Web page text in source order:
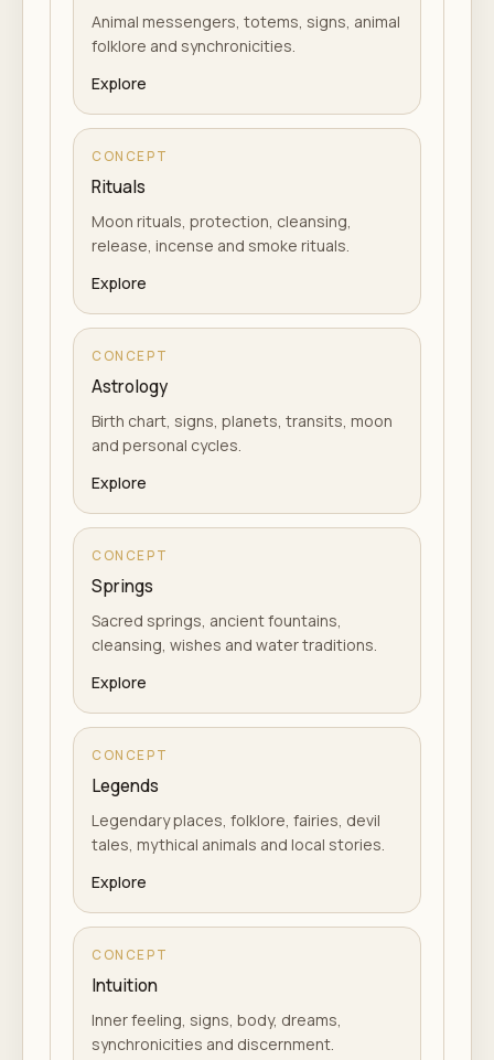
Animal messengers, totems, signs, animal
folklore and synchronicities.
Explore
CONCEPT
Rituals
Moon rituals, protection, cleansing,
release, incense and smoke rituals.
Explore
CONCEPT
Astrology
Birth chart, signs, planets, transits, moon
and personal cycles.
Explore
CONCEPT
Springs
Sacred springs, ancient fountains,
cleansing, wishes and water traditions.
Explore
CONCEPT
Legends
Legendary places, folklore, fairies, devil
tales, mythical animals and local stories.
Explore
CONCEPT
Intuition
Inner feeling, signs, body, dreams,
synchronicities and discernment.